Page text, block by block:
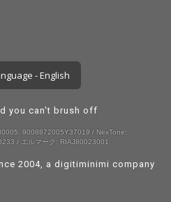
- English
you can't brush off
9008872005Y37019 / NexTone:
/ エルマーク: RIAJ80023001
2004, a digitiminimi company